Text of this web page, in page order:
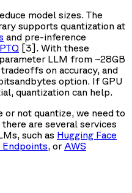
model sizes. The
supports quantization at
and pre-inference
[3]. With these
LLM from ~28GB
on accuracy, and
option. If GPU
quantization can help.
or not quantize, we need to
are several services
such as Hugging Face
, or AWS